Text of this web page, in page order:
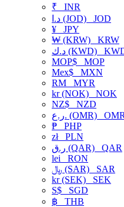
₹ INR
د.ا (JOD) JOD
¥ JPY
₩ (KRW) KRW
د.ك (KWD)
MOP$ MOP
Mex$ MXN
RM MYR
kr (NOK) NOK
NZ$ NZD
ر.ع. (OMR) OMR
₱ PHP
złPLN
ر.ق (QAR) QAR
lei RON
﷼ (SAR) SAR
kr (SEK) SEK
S$ SGD
฿ THB